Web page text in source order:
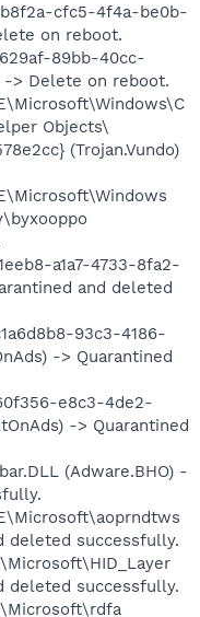
cfc5-4f4a-be0b-
on reboot.
89bb-40cc-
-> Delete on reboot.
Objects\
(Trojan.Vundo)
a1a7-4733-8fa2-
and deleted
93c3-4186-
-> Quarantined
e8c3-4de2-
-> Quarantined
(Adware.BHO) -
deleted successfully.
deleted successfully.